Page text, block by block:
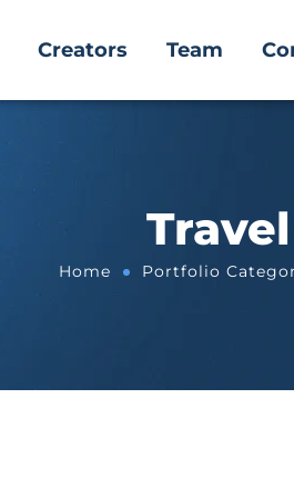
Creators Team
Travel
Home Portfolio